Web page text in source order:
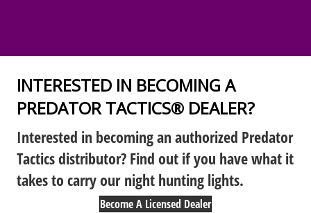
INTERESTED IN BECOMING A
PREDATOR TACTICS® DEALER?
Interested in becoming an authorized Predator
Tactics distributor? Find out if you have what it
takes to carry our night hunting lights.
Become A Licensed Dealer